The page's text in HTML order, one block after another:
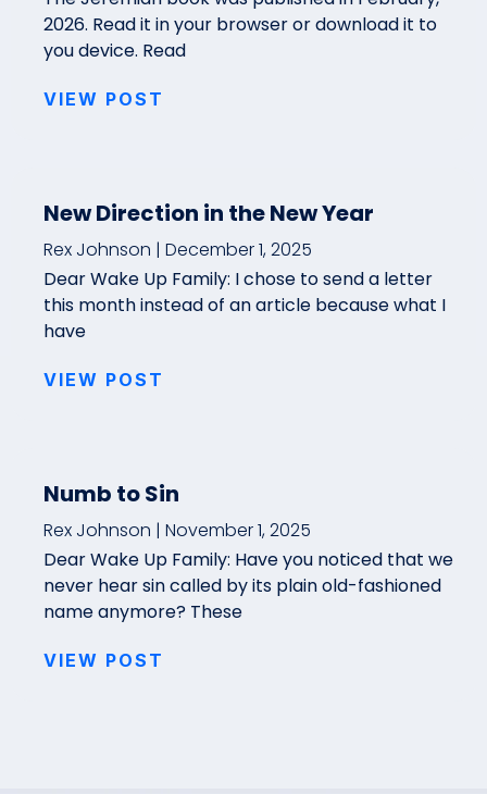
2026. Read it in your browser or download it to
you device. Read
VIEW POST
New Direction in the New Year
Rex Johnson
December 1, 2025
Dear Wake Up Family: I chose to send a letter
this month instead of an article because what I
have
VIEW POST
Numb to Sin
Rex Johnson
November 1, 2025
Dear Wake Up Family: Have you noticed that we
never hear sin called by its plain old-fashioned
name anymore? These
VIEW POST